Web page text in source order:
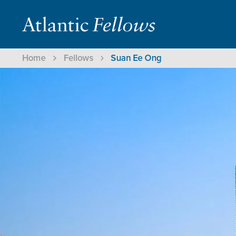
Home Fellows Suan Ee Ong